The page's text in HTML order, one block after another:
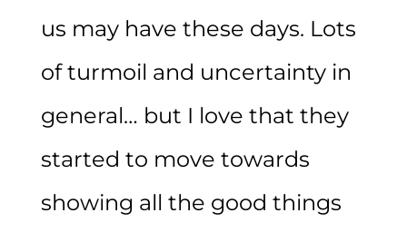
us may have these days. Lots
of turmoil and uncertainty in
general… but I love that they
started to move towards
showing all the good things